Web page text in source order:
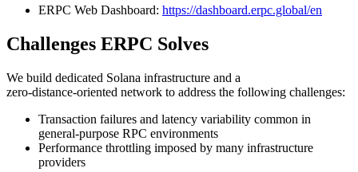
ERPC Web Dashboard: https://dashboard.erpc.global/en
Challenges ERPC Solves
We build dedicated Solana infrastructure and a
zero‑distance‑oriented network to address the following challenges:
Transaction failures and latency variability common in
general‑purpose RPC environments
Performance throttling imposed by many infrastructure
providers